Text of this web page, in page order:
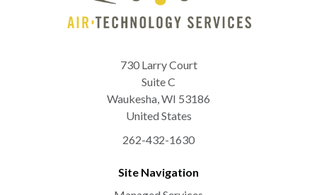
730 Larry Court
Suite C
Waukesha,WI 53186
United States
262-432-1630
Site Navigation